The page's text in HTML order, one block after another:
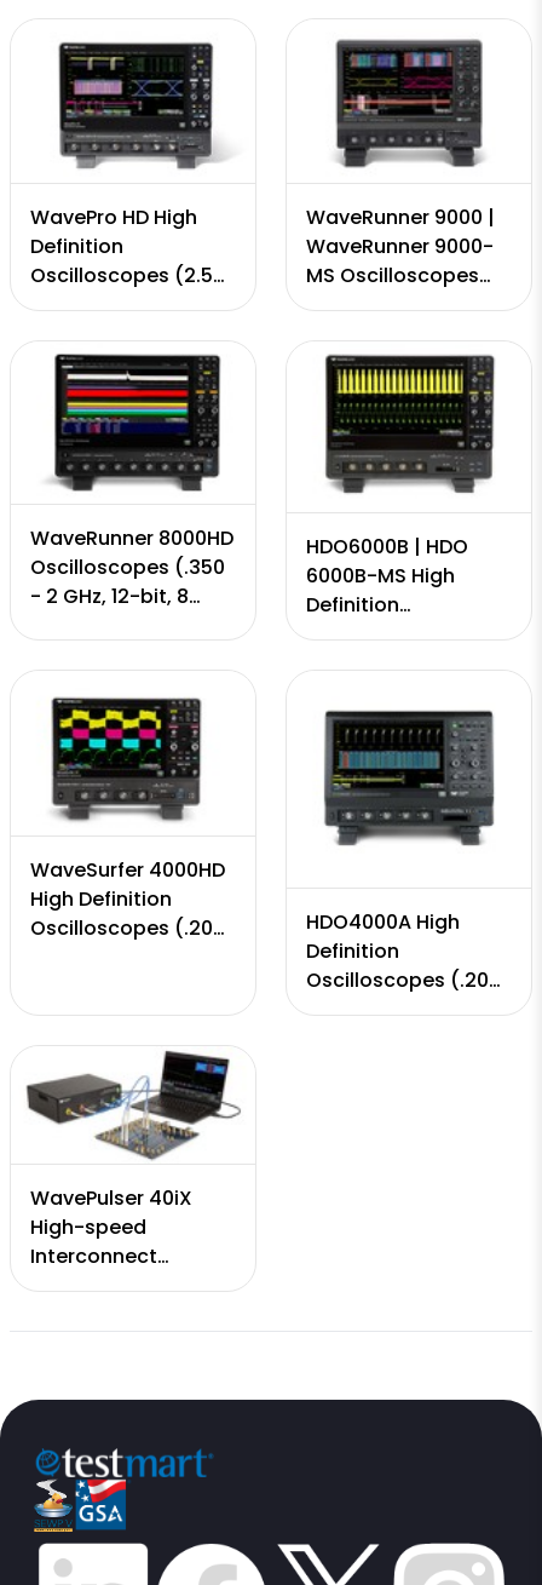
4 Channels, 320
GS/s, 50Mpts - 8
Gpts)
GS/s, 50 Mpts - 5
Gpts)
WavePro HD High
Definition
Oscilloscopes (2.5
GHz - to 8 GHz, 12-
bit, 4 Channels, 20
GS/s, 50 Mpts - 5
Gpts)
WaveRunner 9000 |
WaveRunner 9000-
MS Oscilloscopes
(.500 - 4 GHz, 8-bit,
4 Channels, 20 GS/s,
50 Mpts - 5 Gpts)
WaveRunner 8000HD
Oscilloscopes (.350
- 2 GHz, 12-bit, 8
HDO6000B | HDO
6000B-MS High
Definition
Oscilloscopes (.350
MHz - to 1 GHz, 12-
GS/s, 50-250 Mpts)
WaveSurfer 4000HD
High Definition
Oscilloscopes (.200
GS/s, 12.5 Mpts)
HDO4000A High
Definition
Oscilloscopes (.200
MHz - to 1 GHz, 12-
WavePulser 40iX
High-speed
Interconnect
Analyzer